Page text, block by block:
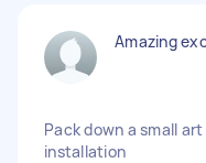
Amazing
Pack down a small art
installation